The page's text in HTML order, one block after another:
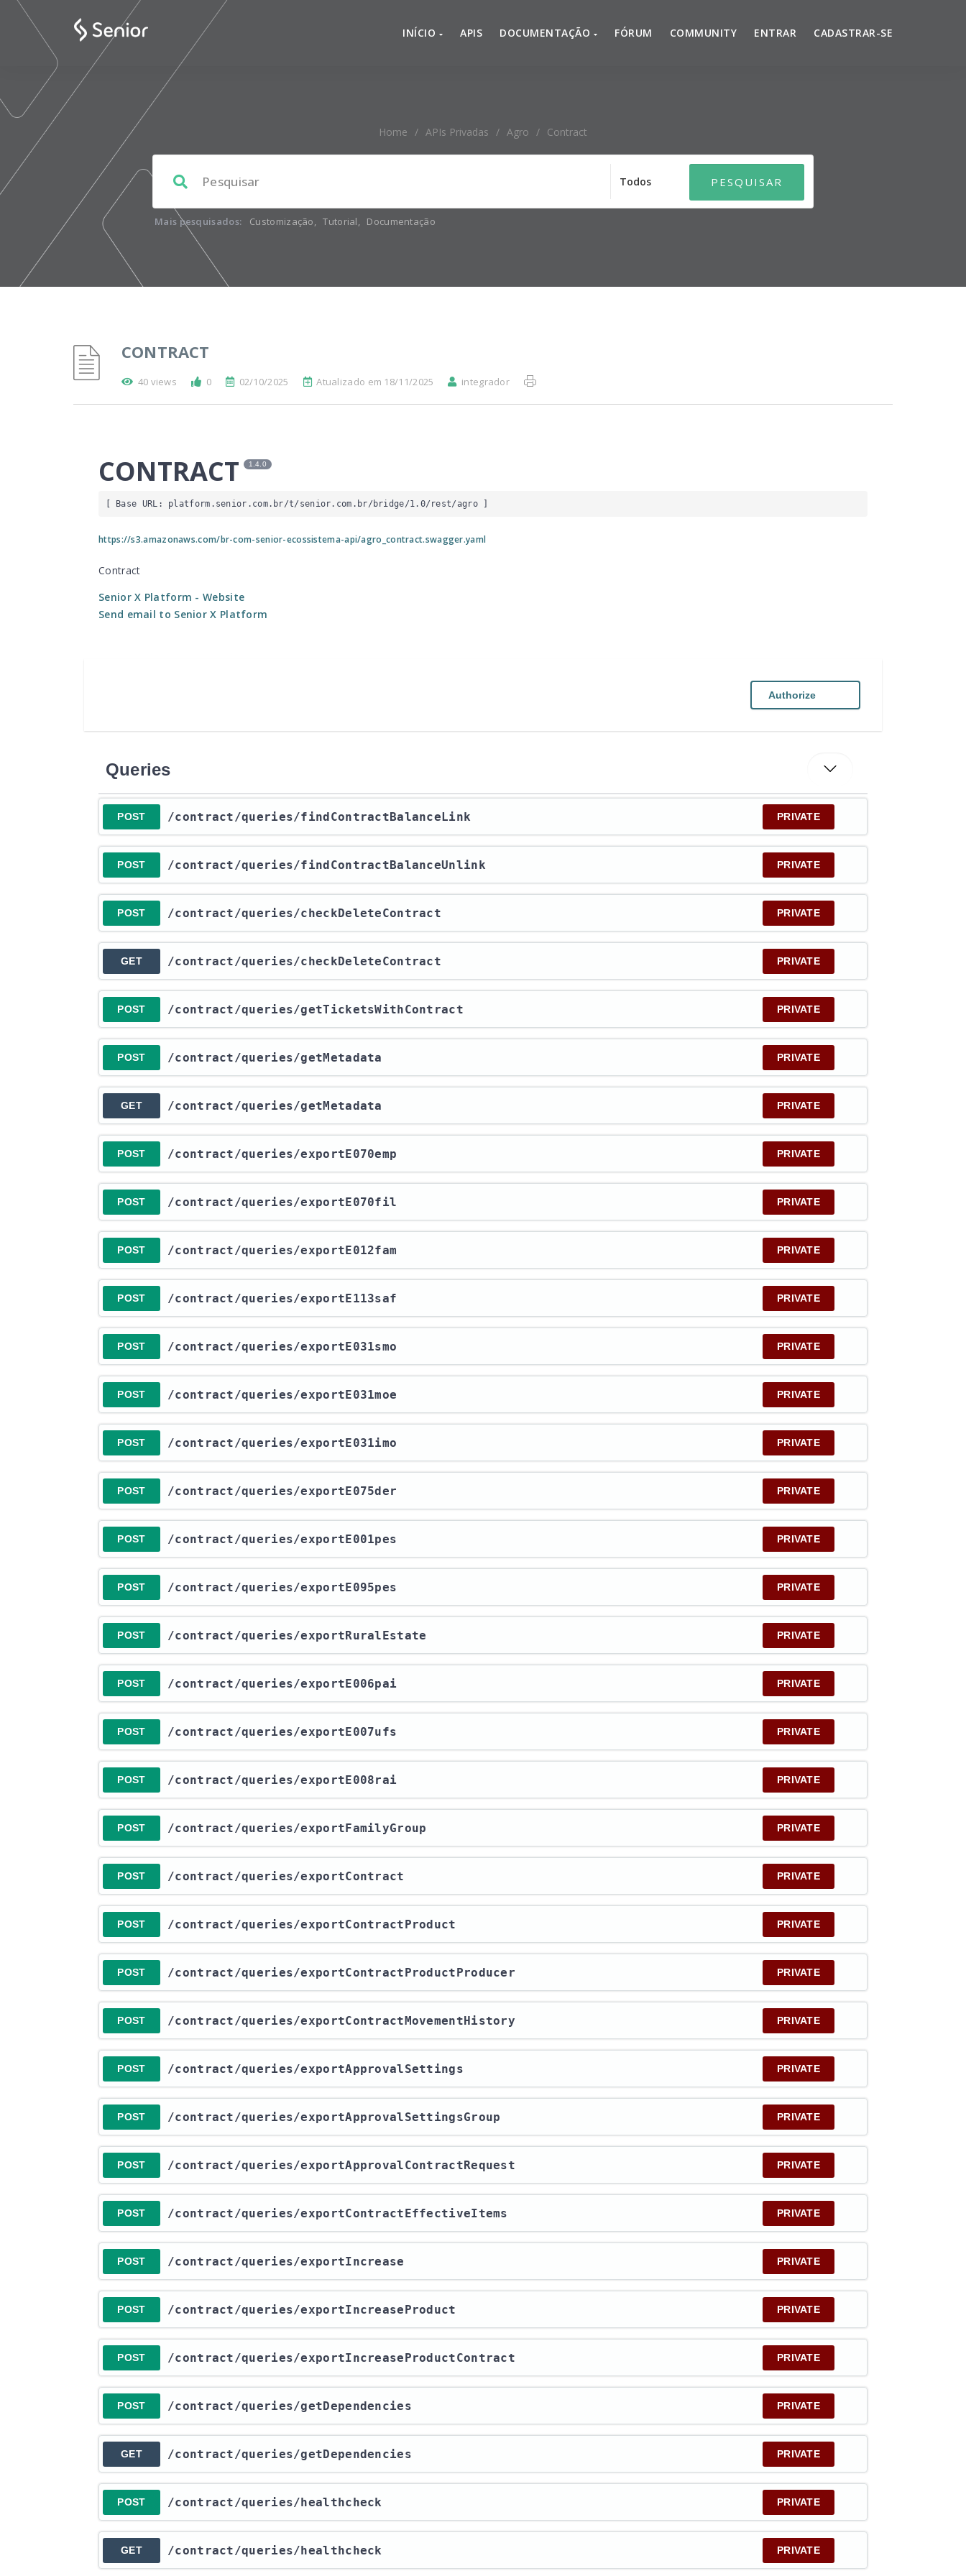
INÍCIO APIS DOCUMENTAÇÃO FÓRUM COMMUNITY ENTRAR CADASTRAR-SE
Home / APIs Privadas / Agro / Contract
Mais pesquisados: Customização, Tutorial, Documentação
CONTRACT
40 views 0 02/10/2025 Atualizado em 18/11/2025 integrador
CONTRACT 1.4.0
[ Base URL: platform.senior.com.br/t/senior.com.br/bridge/1.0/rest/agro ]
https://s3.amazonaws.com/br-com-senior-ecossistema-api/agro_contract.swagger.yaml
Contract
Senior X Platform - Website
Send email to Senior X Platform
Authorize
Queries
POST ​/contract​/queries​/findContractBalanceLink PRIVATE
POST ​/contract​/queries​/findContractBalanceUnlink PRIVATE
POST ​/contract​/queries​/checkDeleteContract PRIVATE
GET ​/contract​/queries​/checkDeleteContract PRIVATE
POST ​/contract​/queries​/getTicketsWithContract PRIVATE
POST ​/contract​/queries​/getMetadata PRIVATE
GET ​/contract​/queries​/getMetadata PRIVATE
POST ​/contract​/queries​/exportE070emp PRIVATE
POST ​/contract​/queries​/exportE070fil PRIVATE
POST ​/contract​/queries​/exportE012fam PRIVATE
POST ​/contract​/queries​/exportE113saf PRIVATE
POST ​/contract​/queries​/exportE031smo PRIVATE
POST ​/contract​/queries​/exportE031moe PRIVATE
POST ​/contract​/queries​/exportE031imo PRIVATE
POST ​/contract​/queries​/exportE075der PRIVATE
POST ​/contract​/queries​/exportE001pes PRIVATE
POST ​/contract​/queries​/exportE095pes PRIVATE
POST ​/contract​/queries​/exportRuralEstate PRIVATE
POST ​/contract​/queries​/exportE006pai PRIVATE
POST ​/contract​/queries​/exportE007ufs PRIVATE
POST ​/contract​/queries​/exportE008rai PRIVATE
POST ​/contract​/queries​/exportFamilyGroup PRIVATE
POST ​/contract​/queries​/exportContract PRIVATE
POST ​/contract​/queries​/exportContractProduct PRIVATE
POST ​/contract​/queries​/exportContractProductProducer PRIVATE
POST ​/contract​/queries​/exportContractMovementHistory PRIVATE
POST ​/contract​/queries​/exportApprovalSettings PRIVATE
POST ​/contract​/queries​/exportApprovalSettingsGroup PRIVATE
POST ​/contract​/queries​/exportApprovalContractRequest PRIVATE
POST ​/contract​/queries​/exportContractEffectiveItems PRIVATE
POST ​/contract​/queries​/exportIncrease PRIVATE
POST ​/contract​/queries​/exportIncreaseProduct PRIVATE
POST ​/contract​/queries​/exportIncreaseProductContract PRIVATE
POST ​/contract​/queries​/getDependencies PRIVATE
GET ​/contract​/queries​/getDependencies PRIVATE
POST ​/contract​/queries​/healthcheck PRIVATE
GET ​/contract​/queries​/healthcheck PRIVATE